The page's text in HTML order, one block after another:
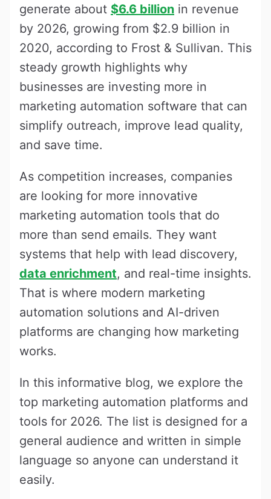
generate about $6.6 billion in revenue
by 2026, growing from $2.9 billion in
2020, according to Frost & Sullivan. This
steady growth highlights why
businesses are investing more in
marketing automation software that can
simplify outreach, improve lead quality,
and save time.
As competition increases, companies
are looking for more innovative
marketing automation tools that do
more than send emails. They want
systems that help with lead discovery,
data enrichment, and real-time insights.
That is where modern marketing
automation solutions and AI-driven
platforms are changing how marketing
works.
In this informative blog, we explore the
top marketing automation platforms and
tools for 2026. The list is designed for a
general audience and written in simple
language so anyone can understand it
easily.